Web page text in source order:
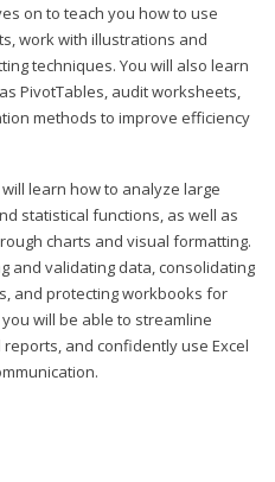
on to teach you how to use
work with illustrations and
techniques. You will also learn
PivotTables, audit worksheets,
methods to improve efficiency
learn how to analyze large
statistical functions, as well as
charts and visual formatting.
and validating data, consolidating
and protecting workbooks for
will be able to streamline
and confidently use Excel